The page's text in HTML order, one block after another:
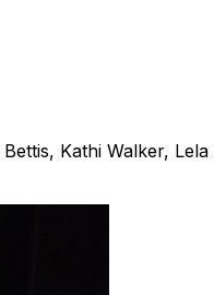
Kathi Walker,